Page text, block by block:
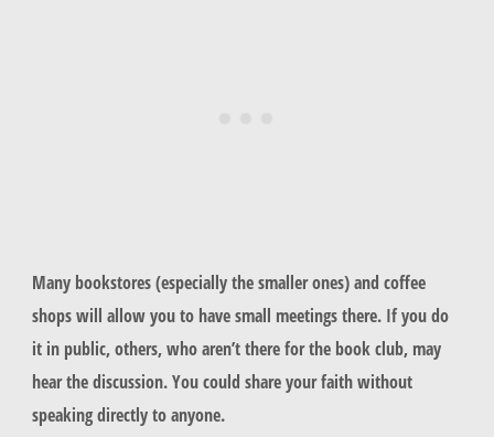
Many bookstores (especially the smaller ones) and coffee
shops will allow you to have small meetings there. If you do
it in public, others, who aren’t there for the book club, may
hear the discussion. You could share your faith without
speaking directly to anyone.